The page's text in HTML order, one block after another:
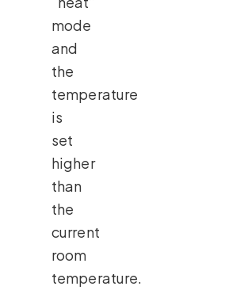
mode
and
the
temperature
is
set
higher
than
the
current
room
temperature.